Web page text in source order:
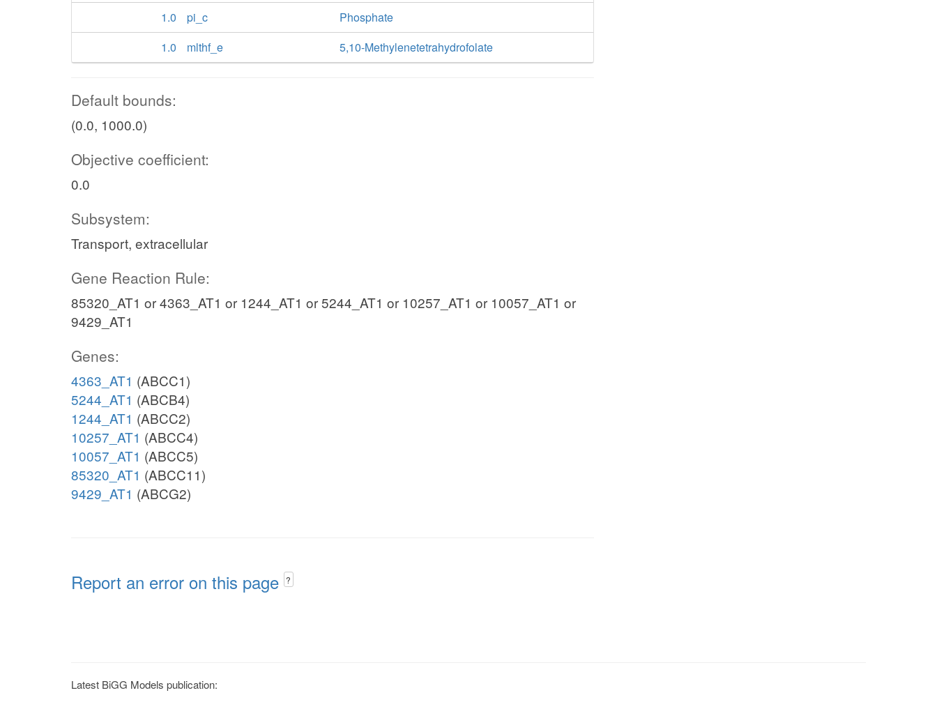
1.0
pi_c
Phosphate
1.0
mlthf_e 5,10-Methylenetetrahydrofolate
Default bounds:
(0.0, 1000.0)
Objective coefficient:
0.0
Subsystem:
Transport, extracellular
Gene Reaction Rule:
85320_AT1 or 4363_AT1 or 1244_AT1 or 5244_AT1 or 10257_AT1 or 10057_AT1 or
9429_AT1
Genes:
4363_AT1 (ABCC1)
5244_AT1 (ABCB4)
1244_AT1 (ABCC2)
10257_AT1 (ABCC4)
10057_AT1 (ABCC5)
85320_AT1 (ABCC11)
9429_AT1 (ABCG2)
Report an error on this page ?
Latest BiGG Models publication: